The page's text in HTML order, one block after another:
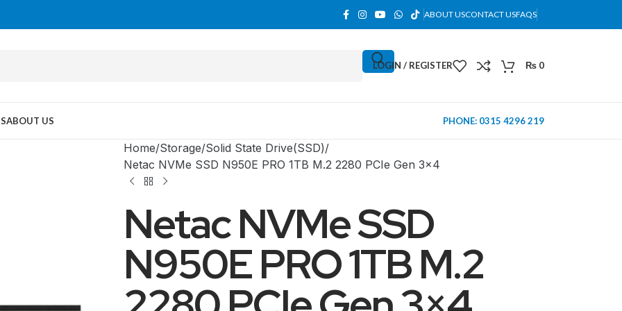
ABOUT USCONTACT USFAQS
LOGIN / REGISTER ₨ 0
ABOUT US PHONE: 0315 4296 219
Home Storage Solid State Drive(SSD)
Netac NVMe SSD N950E PRO 1TB M.2 2280 PCIe Gen 3×4
Netac NVMe SSD
N950E PRO 1TB M.2